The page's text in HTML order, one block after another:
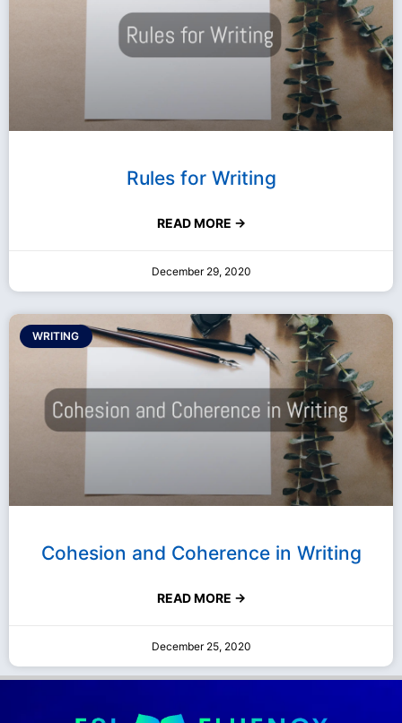
Rules for Writing
READ MORE →
December 29, 2020
WRITING
Cohesion and Coherence in Writing
READ MORE →
December 25, 2020